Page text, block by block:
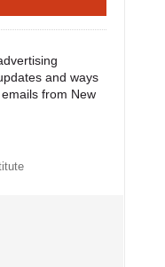
and ways
from New